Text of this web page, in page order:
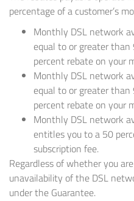
percentage of a customer’s
Monthly DSL network
equal to or greater
percent rebate on your
Monthly DSL network
equal to or greater
percent rebate on your
Monthly DSL network
entitles you to a 50
subscription fee.
Regardless of whether you
unavailability of the DSL
under the Guarantee.